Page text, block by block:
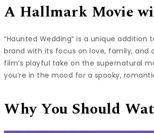
A Hallmark Movie
“Haunted Wedding” is a unique
brand with its focus on love, family,
film’s playful take on the supernatural
you’re in the mood for a spooky,
Why You Should